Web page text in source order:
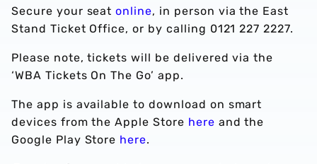
Secure your seatonline, in person via the East
Stand Ticket Office, or by calling 0121 227 2227.
Please note, tickets will be delivered via the
‘WBA Tickets On The Go’ app.
The app is available to download on smart
devices from the Apple Store here and the
Google Play Store here.